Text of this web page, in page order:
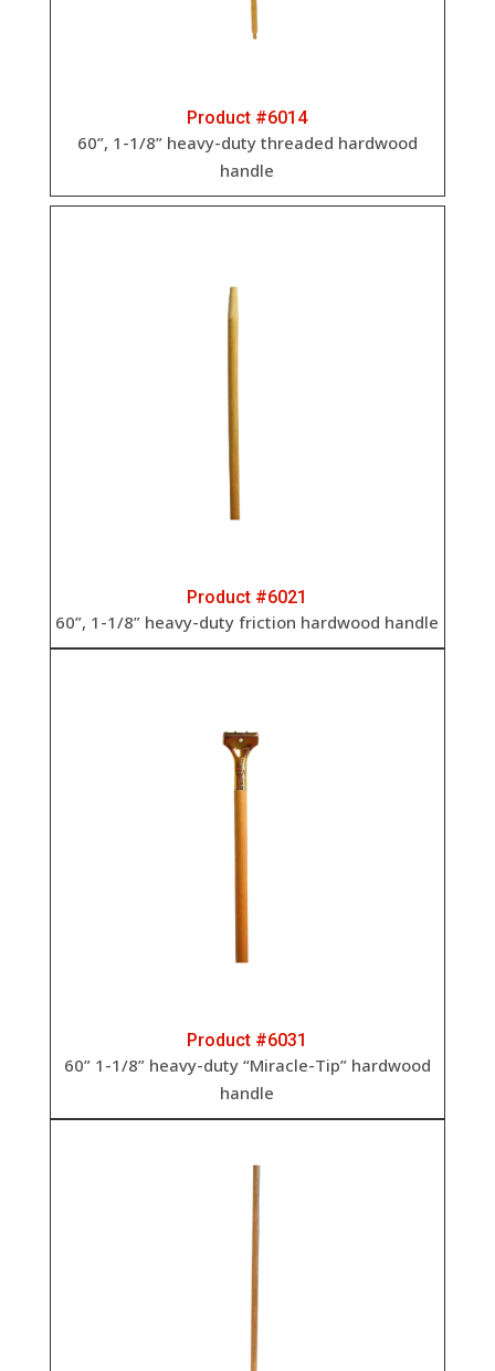
Product #6014
60”, 1-1/8” heavy-duty threaded hardwood
handle
Product #6021
60”, 1-1/8” heavy-duty friction hardwood handle
Product #6031
60” 1-1/8” heavy-duty “Miracle-Tip” hardwood
handle